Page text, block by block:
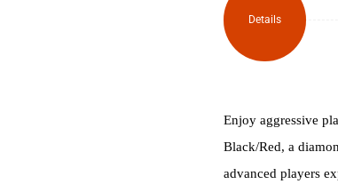
Details
Enjoy aggressive
Black/Red, a
advanced players